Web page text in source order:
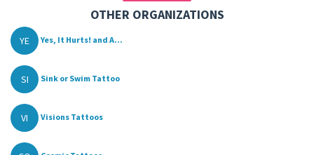
OTHER ORGANIZATIONS
YE Yes, It Hurts! and A...
SI Sink or Swim Tattoo
VI Visions Tattoos